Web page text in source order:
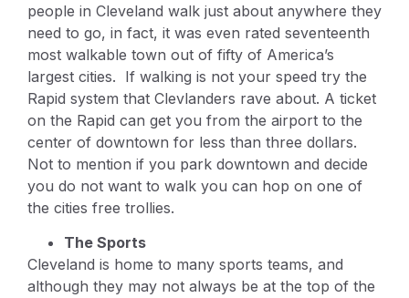
people in Cleveland walk just about anywhere they
need to go, in fact, it was even rated seventeenth
most walkable town out of fifty of America’s
largest cities. If walking is not your speed try the
Rapid system that Clevlanders rave about. A ticket
on the Rapid can get you from the airport to the
center of downtown for less than three dollars.
Not to mention if you park downtown and decide
you do not want to walk you can hop on one of
the cities free trollies.
The Sports
Cleveland is home to many sports teams, and
although they may not always be at the top of the